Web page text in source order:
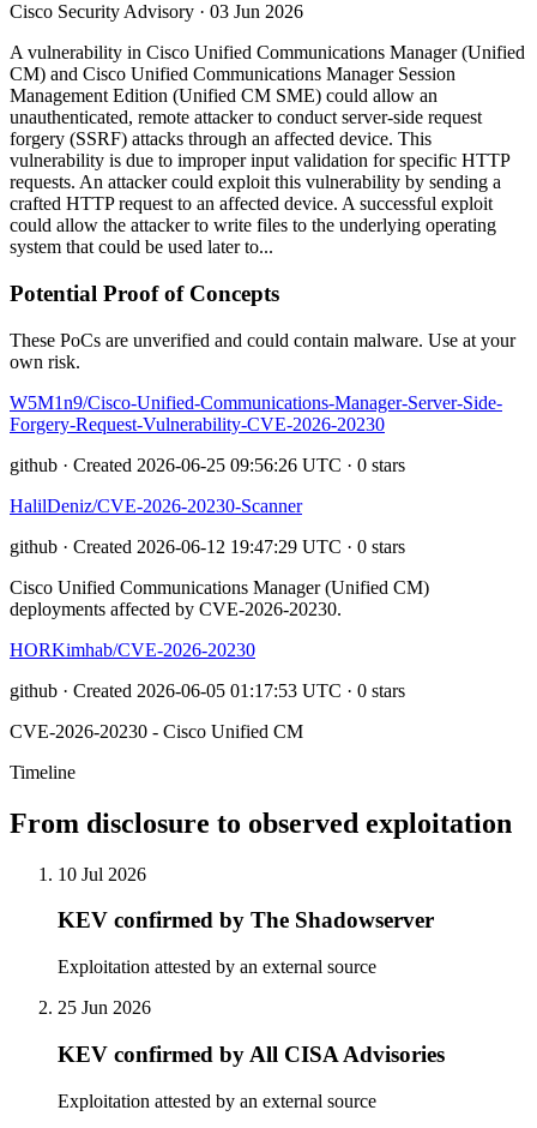
Cisco Security Advisory · 03 Jun 2026
A vulnerability in Cisco Unified Communications Manager (Unified
CM) and Cisco Unified Communications Manager Session
Management Edition (Unified CM SME) could allow an
unauthenticated, remote attacker to conduct server-side request
forgery (SSRF) attacks through an affected device. This
vulnerability is due to improper input validation for specific HTTP
requests. An attacker could exploit this vulnerability by sending a
crafted HTTP request to an affected device. A successful exploit
could allow the attacker to write files to the underlying operating
system that could be used later to...
Potential Proof of Concepts
These PoCs are unverified and could contain malware. Use at your
own risk.
W5M1n9/Cisco-Unified-Communications-Manager-Server-Side-
Forgery-Request-Vulnerability-CVE-2026-20230
github · Created 2026-06-25 09:56:26 UTC · 0 stars
HalilDeniz/CVE-2026-20230-Scanner
github · Created 2026-06-12 19:47:29 UTC · 0 stars
Cisco Unified Communications Manager (Unified CM)
deployments affected by CVE-2026-20230.
HORKimhab/CVE-2026-20230
github · Created 2026-06-05 01:17:53 UTC · 0 stars
CVE-2026-20230 - Cisco Unified CM
Timeline
From disclosure to observed exploitation
10 Jul 2026
KEV confirmed by The Shadowserver
Exploitation attested by an external source
25 Jun 2026
KEV confirmed by All CISA Advisories
Exploitation attested by an external source